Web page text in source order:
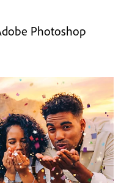
Photoshop